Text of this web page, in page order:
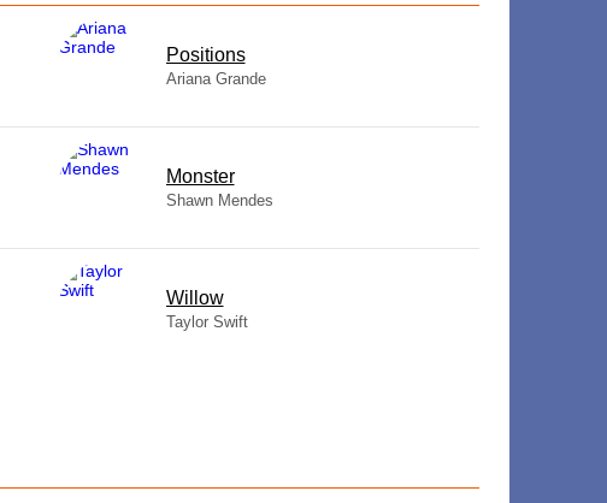
​Positions
Ariana Grande
Monster
Shawn Mendes
Willow
Taylor Swift